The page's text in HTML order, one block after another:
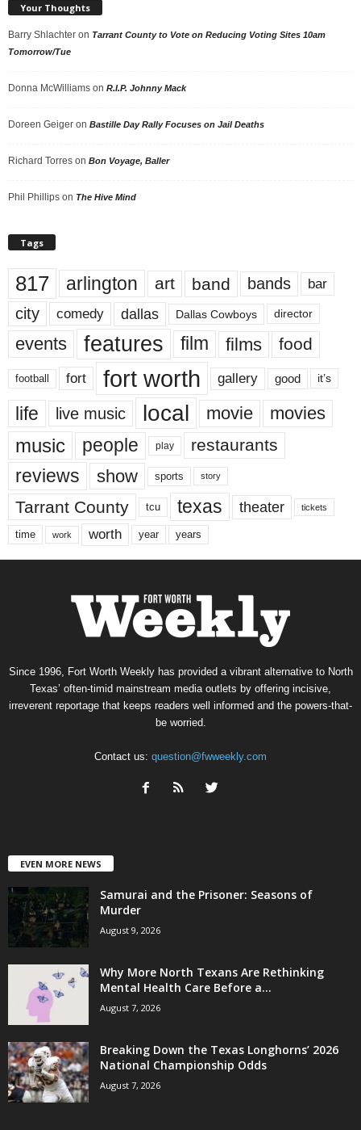
Your Thoughts
Barry Shlachter on Tarrant County to Vote on Reducing Voting Sites 10am
Tomorrow/Tue
Donna McWilliams on R.I.P. Johnny Mack
Doreen Geiger on Bastille Day Rally Focuses on Jail Deaths
Richard Torres on Bon Voyage, Baller
Phil Phillips on The Hive Mind
Tags
817 arlington art band bands bar
city comedy dallas Dallas Cowboys director
events features film films food
football fort fort worth gallery good it’s
life live music local movie movies
music people play restaurants
reviews show sports story
Tarrant County tcu texas theater tickets
time work worth year years
Since 1996, Fort Worth Weekly has provided a vibrant alternative to North
Texas’ often-timid mainstream media outlets by offering incisive,
irreverent reportage that keeps readers well informed and the powers-that-
be worried.
Contact us: question@fwweekly.com
EVEN MORE NEWS
Samurai and the Prisoner: Seasons of
Murder
August 9, 2026
Why More North Texans Are Rethinking
Mental Health Care Before a...
August 7, 2026
Breaking Down the Texas Longhorns’ 2026
National Championship Odds
August 7, 2026